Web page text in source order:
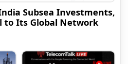
Subsea Investments,
to Its Global Network